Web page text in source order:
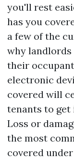
you'll rest
has you
a few of the
why
their
electronic
covered will
tenants to get
Loss or
the most
covered